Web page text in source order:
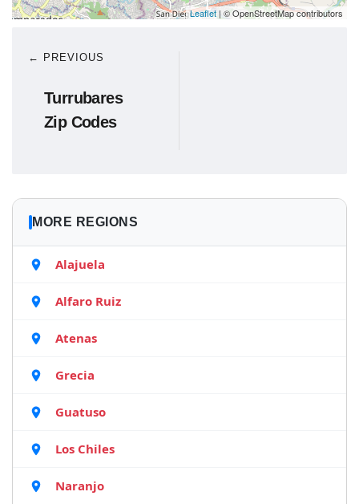
Leaflet | © OpenStreetMap contributors
← PREVIOUS
Turrubares
Zip Codes
MORE REGIONS
Alajuela
Alfaro Ruiz
Atenas
Grecia
Guatuso
Los Chiles
Naranjo